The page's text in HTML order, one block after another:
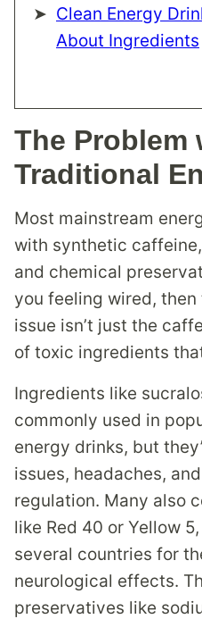
Clean Energy
About Ingredients
The Problem
Traditional
Most mainstream
with synthetic
and chemical
you feeling wired,
issue isn’t just the
of toxic ingredients
Ingredients like
commonly used in
energy drinks, but
issues, headaches,
regulation. Many also
like Red 40 or Yellow
several countries for
neurological effects.
preservatives like